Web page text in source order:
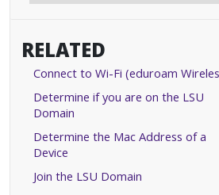
RELATED
Connect to Wi-Fi (eduroam
Determine if you are on the LSU
Domain
Determine the Mac Address of a
Device
Join the LSU Domain